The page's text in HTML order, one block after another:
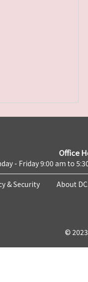
Office
- Friday 9:00 am to
& Security About
©